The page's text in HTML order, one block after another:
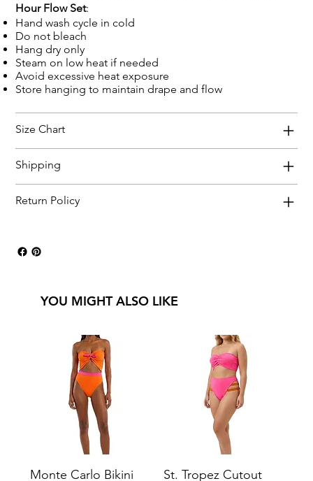
Hour Flow Set:
Hand wash cycle in cold
Do not bleach
Hang dry only
Steam on low heat if needed
Avoid excessive heat exposure
Store hanging to maintain drape and flow
Size Chart
Shipping
Return Policy
YOU MIGHT ALSO LIKE
Monte Carlo Bikini
St. Tropez Cutout